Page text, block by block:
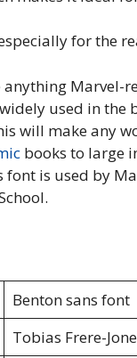
for the
anything Marvel-
used in the
will make any
books to large
is used by
Benton sans font
Tobias Frere-